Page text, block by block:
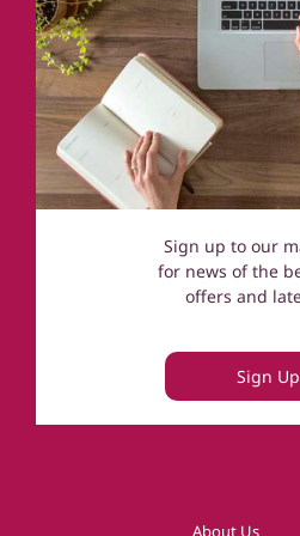
Sign up to our
for news of the
offers and
Sign Up
About Us